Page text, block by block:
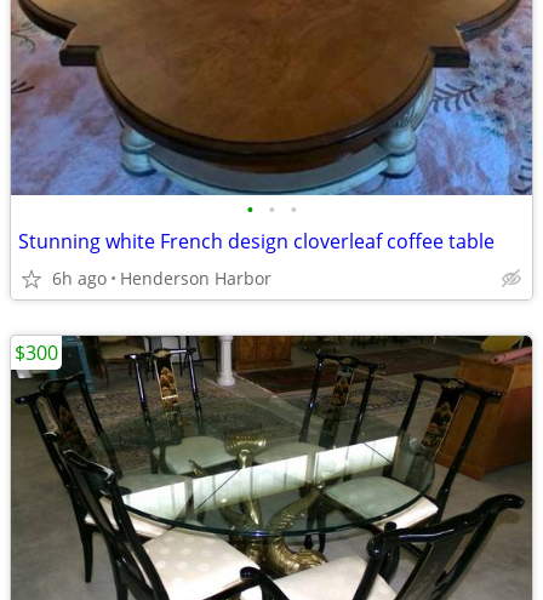
• • •
Stunning white French design cloverleaf coffee table
6h ago Henderson Harbor
$300